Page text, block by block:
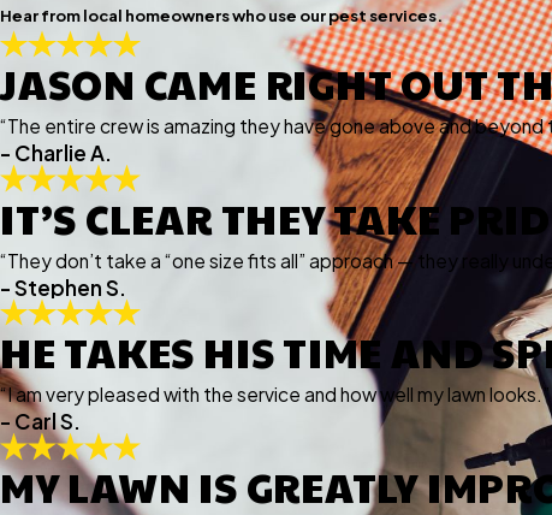
Hear from local homeowners who use our pest services.
JASON CAME RIGHT OUT
“The entire crew is amazing they have gone above and beyond
- Charlie A.
IT’S CLEAR THEY TAKE
“They don’t take a “one size fits all” approach — they really
- Stephen S.
HE TAKES HIS TIME AND
“I am very pleased with the service and how well my lawn looks.”
- Carl S.
MY LAWN IS GREATLY